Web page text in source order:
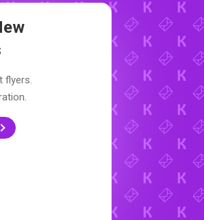
flyers.